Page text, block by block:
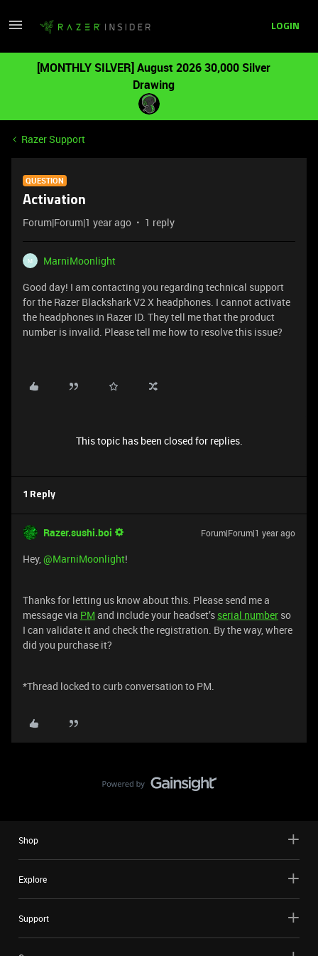
LOGIN
[MONTHLY SILVER] August 2026 30,000 Silver
Drawing
Razer Support
QUESTION
Activation
Forum|Forum|1 year ago 1 reply
M
MarniMoonlight
Good day! I am contacting you regarding technical support
for the Razer Blackshark V2 X headphones. I cannot activate
the headphones in Razer ID. They tell me that the product
number is invalid. Please tell me how to resolve this issue?
This topic has been closed for replies.
1 Reply
Razer.sushi.boi Forum|Forum|1 year ago
Hey, ​@MarniMoonlight!
Thanks for letting us know about this. Please send me a
message via PM and include your headset’s serial number so
I can validate it and check the registration. By the way, where
did you purchase it?
*Thread locked to curb conversation to PM.
Shop
Explore
Support